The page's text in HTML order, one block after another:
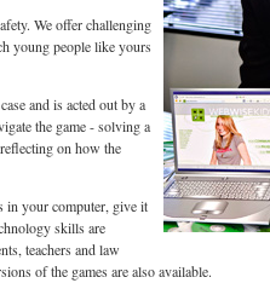
We offer challenging
young people like yours
and is acted out by a
the game - solving a
on how the
in your computer, give it
skills are
teachers and law
of the games are also available.